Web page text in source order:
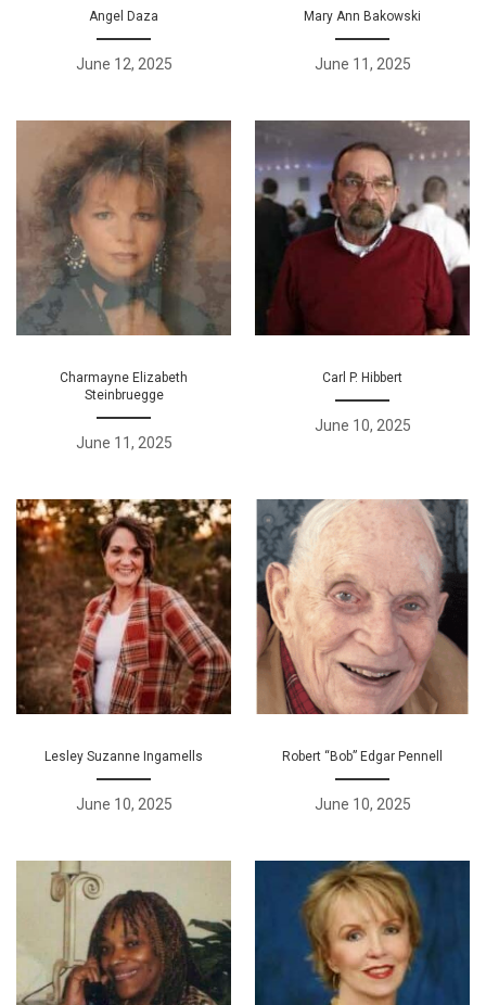
Angel Daza
June 12, 2025
Mary Ann Bakowski
June 11, 2025
Charmayne Elizabeth
Steinbruegge
June 11, 2025
Carl P. Hibbert
June 10, 2025
Lesley Suzanne Ingamells
June 10, 2025
Robert “Bob” Edgar Pennell
June 10, 2025